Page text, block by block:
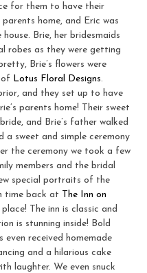
for them to have their
home, and Eric was
Brie, her bridesmaids
robes as they were getting
Brie’s flowers were
of Lotus Floral Designs.
and they set up to have
parents home! Their sweet
and Brie’s father walked
a sweet and simple ceremony
the ceremony we took a few
members and the bridal
special portraits of the
time back at The Inn on
The inn is classic and
is stunning inside! Bold
even received homemade
and a hilarious cake
laughter. We even snuck